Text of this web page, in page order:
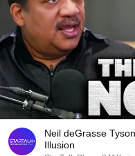
Neil deGrasse
Illusion